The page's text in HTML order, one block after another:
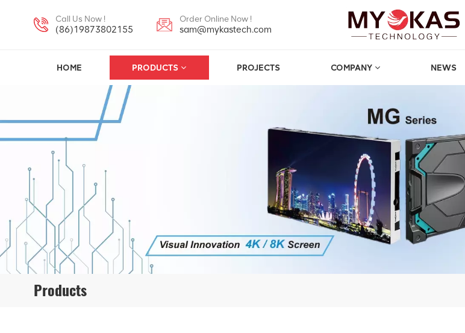
Call Us Now !
(86)19873802155
Order Online Now !
sam@mykastech.com
HOME PRODUCTS PROJECTS COMPANY NEWS
Products